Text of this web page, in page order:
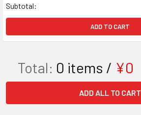
Subtotal:
ADD TO CART
Total: 0 items / ¥0
ADD ALL TO CART